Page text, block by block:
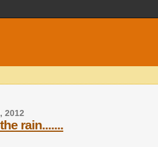
2012
rain.......